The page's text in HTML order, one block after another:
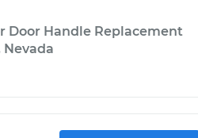
Door Handle Replacement
Nevada